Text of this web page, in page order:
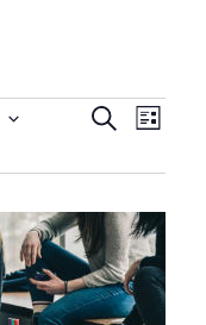
Events
and
Views
Navigation
SearchEvent
List